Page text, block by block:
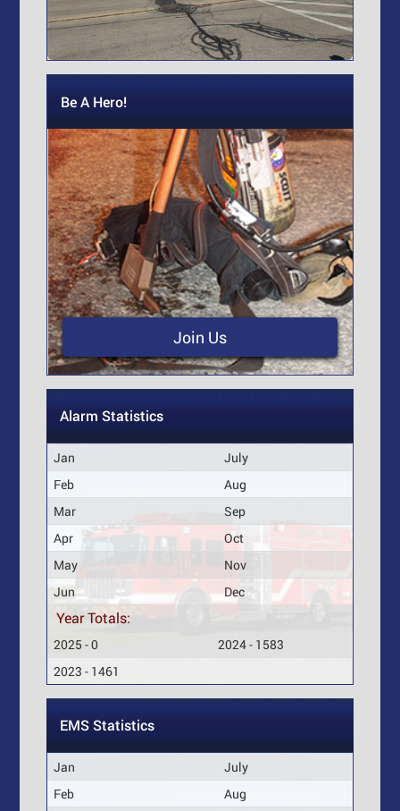
Be A Hero!
Join Us
Alarm Statistics
Jan
July
Feb
Aug
Mar
Sep
Apr
Oct
May
Nov
Jun
Dec
Year Totals:
2025 - 0
2024 - 1583
2023 - 1461
EMS Statistics
Jan
July
Feb
Aug